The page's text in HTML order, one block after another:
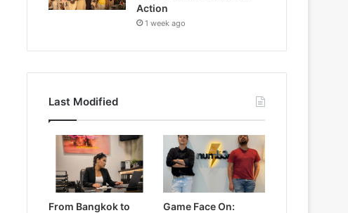
Action
1 week ago
Last Modified
From Bangkok to
Game Face On: